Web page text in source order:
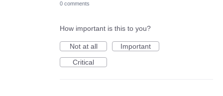
0 comments
How important is this to you?
Not at all
Important
Critical